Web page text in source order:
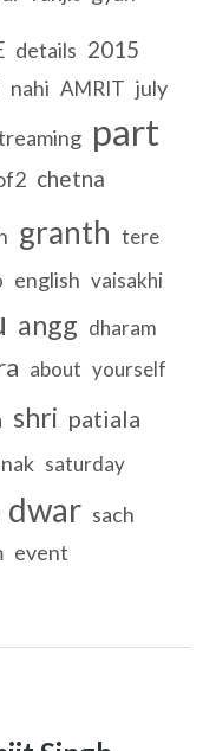
details 2015
nahi AMRIT july
part
chetna
granth tere
english vaisakhi
angg dharam
about yourself
shri patiala
saturday
dwar sach
event